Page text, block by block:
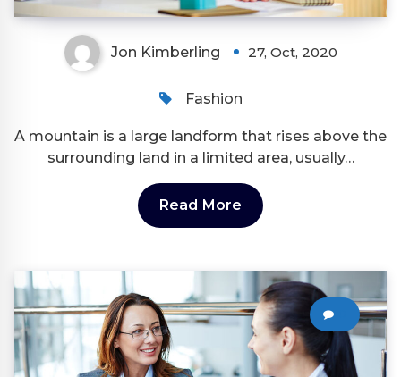
Jon Kimberling 27, Oct, 2020
Fashion
A mountain is a large landform that rises above the
surrounding land in a limited area, usually…
Read More